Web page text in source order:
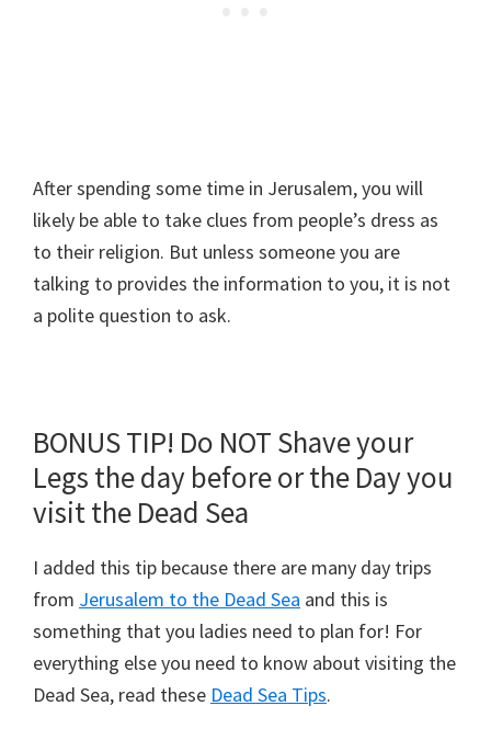
After spending some time in Jerusalem, you will
likely be able to take clues from people’s dress as
to their religion. But unless someone you are
talking to provides the information to you, it is not
a polite question to ask.
BONUS TIP! Do NOT Shave your
Legs the day before or the Day you
visit the Dead Sea
I added this tip because there are many day trips
from Jerusalem to the Dead Sea and this is
something that you ladies need to plan for! For
everything else you need to know about visiting the
Dead Sea, read these Dead Sea Tips.